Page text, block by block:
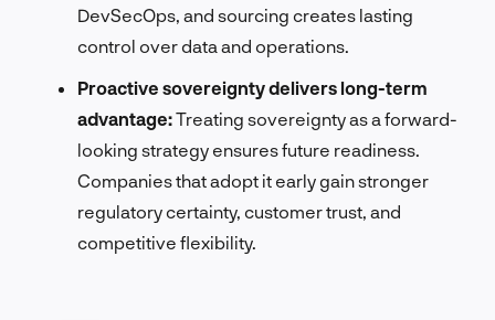
DevSecOps, and sourcing creates lasting
control over data and operations.
Proactive sovereignty delivers long-term
advantage:Treating sovereignty as a forward-
looking strategy ensures future readiness.
Companies that adopt it early gain stronger
regulatory certainty, customer trust, and
competitive flexibility.